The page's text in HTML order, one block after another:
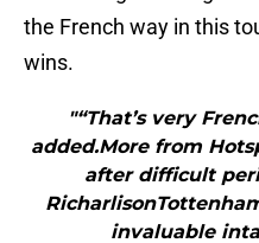
the French way in this
wins.
"“That’s very
added.More from
after difficult
invaluable